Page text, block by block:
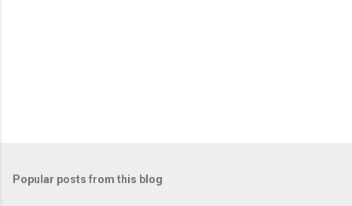
s
Popular posts from this blog